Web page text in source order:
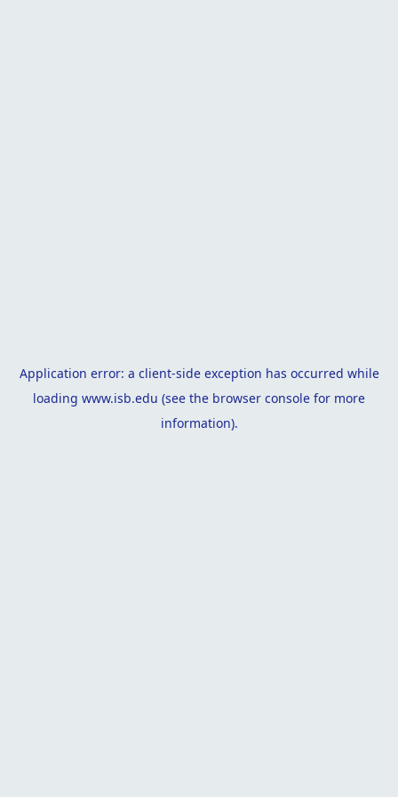
Application error: a client-side exception has occurred while
loading www.isb.edu (see the browser console for more
information).